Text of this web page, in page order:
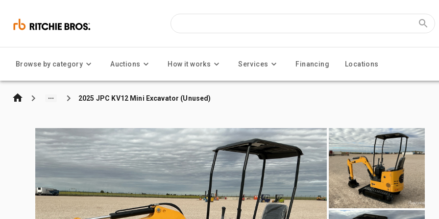
Browse by category Auctions How it works Services Financing Locations
2025 JPC KV12 Mini Excavator (Unused)